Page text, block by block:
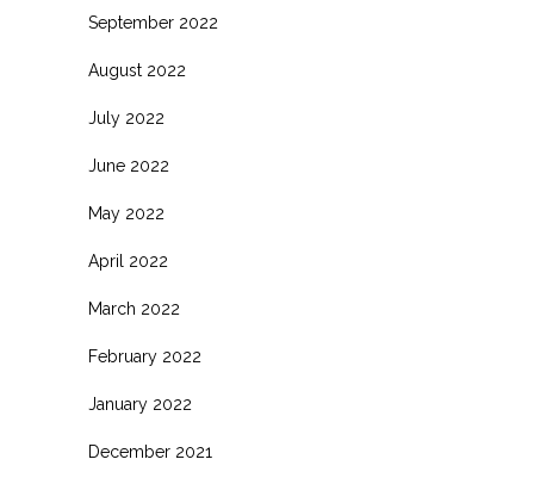
September 2022
August 2022
July 2022
June 2022
May 2022
April 2022
March 2022
February 2022
January 2022
December 2021